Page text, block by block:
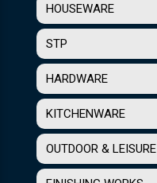
HOUSEWARE
STP
HARDWARE
KITCHENWARE
OUTDOOR & LEISURE